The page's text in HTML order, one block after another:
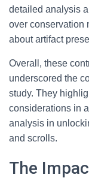
detailed analysis
over conservation
about artifact
Overall, these
underscored the
study. They
considerations in
analysis in
and scrolls.
The